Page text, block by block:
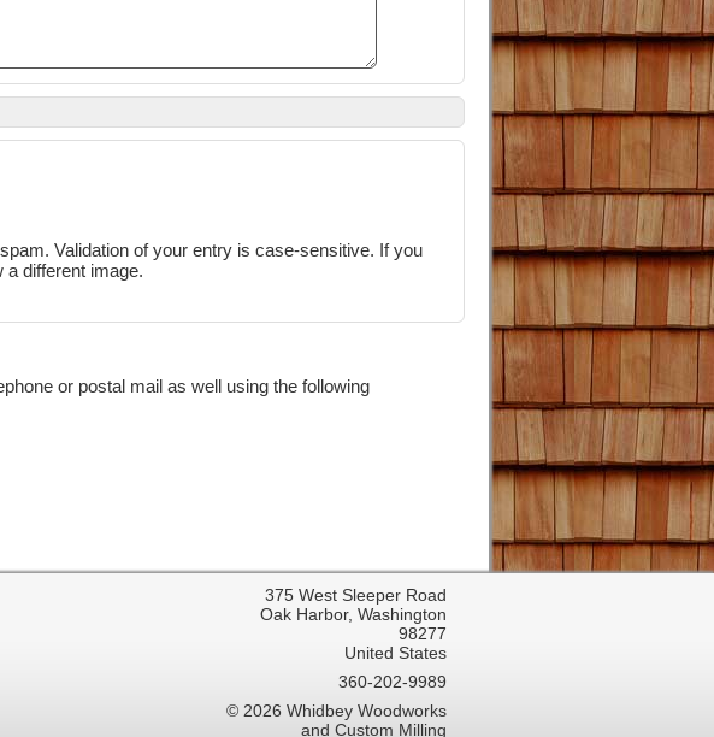
If you
a different image.
or postal mail as well using the following
375 West Sleeper Road
Oak Harbor, Washington
98277
United States
360-202-9989
© 2026 Whidbey Woodworks
and Custom Milling